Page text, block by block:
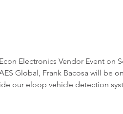
Electronics Vendor Event on
Global, Frank Bacosa will be
our eloop vehicle detection